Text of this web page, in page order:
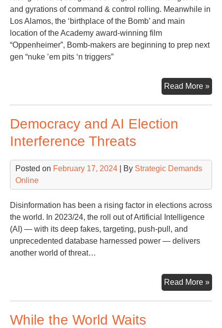
and gyrations of command & control rolling. Meanwhile in
Los Alamos, the ‘birthplace of the Bomb’ and main
location of the Academy award-winning film
“Oppenheimer”, Bomb-makers are beginning to prep next
gen “nuke ’em pits ‘n triggers”
Read More »
Pits
Democracy and AI Election
Interference Threats
Posted on February 17, 2024 | By Strategic Demands
Online
Disinformation has been a rising factor in elections across
the world. In 2023/24, the roll out of Artificial Intelligence
(AI) — with its deep fakes, targeting, push-pull, and
unprecedented database harnessed power — delivers
another world of threat…
Read More »
and
While the World Waits